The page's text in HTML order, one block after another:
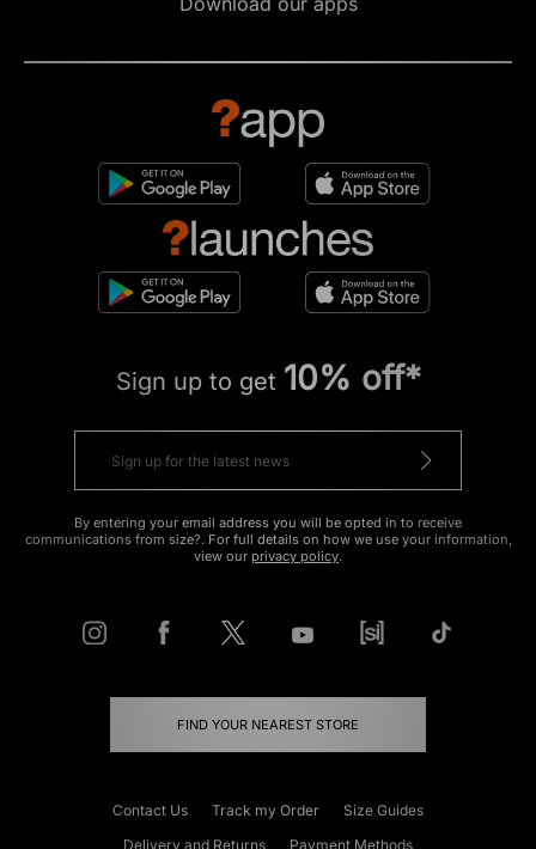
Sign up to get 10% off*
By entering your email address you will be opted in to receive
communications from size?. For full details on how we use your information,
view our privacy policy.
FIND YOUR NEAREST STORE
Contact Us Track my Order
Size Guides
Delivery and Returns
Payment Methods